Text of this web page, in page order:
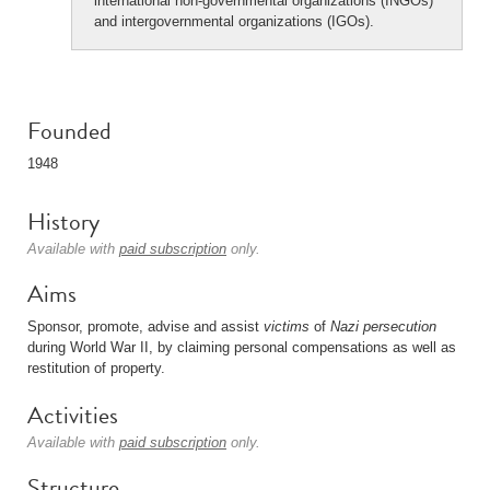
and intergovernmental organizations (IGOs).
Founded
1948
History
Available with paid subscription only.
Aims
Sponsor, promote, advise and assist victims of Nazi persecution
during World War II, by claiming personal compensations as well as
restitution of property.
Activities
Available with paid subscription only.